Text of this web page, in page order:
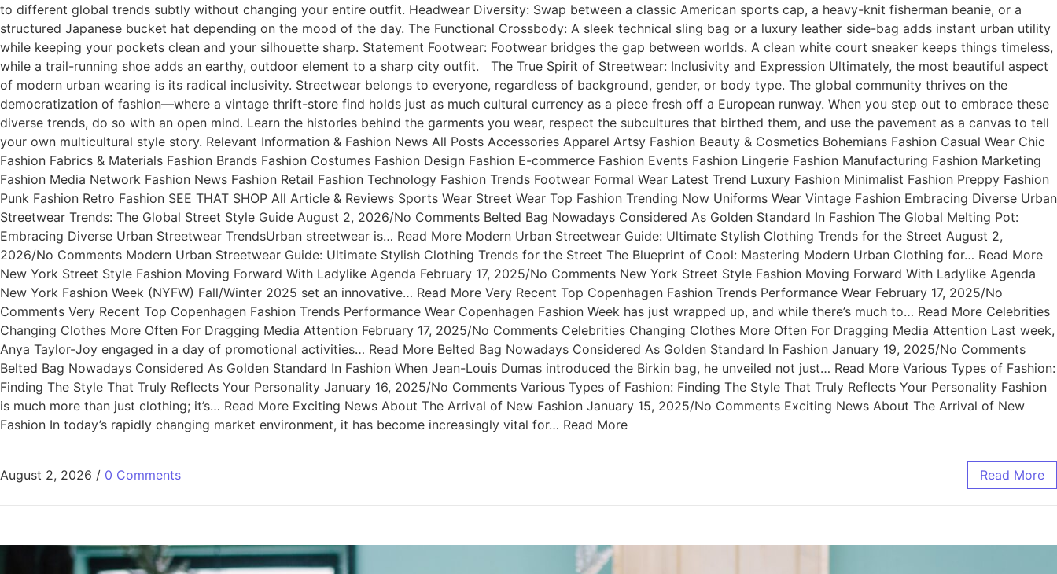
to different global trends subtly without changing your entire outfit. Headwear Diversity: Swap between a classic American sports cap, a heavy-knit fisherman beanie, or a
structured Japanese bucket hat depending on the mood of the day. The Functional Crossbody: A sleek technical sling bag or a luxury leather side-bag adds instant urban utility
while keeping your pockets clean and your silhouette sharp. Statement Footwear: Footwear bridges the gap between worlds. A clean white court sneaker keeps things timeless,
while a trail-running shoe adds an earthy, outdoor element to a sharp city outfit. The True Spirit of Streetwear: Inclusivity and Expression Ultimately, the most beautiful aspect
of modern urban wearing is its radical inclusivity. Streetwear belongs to everyone, regardless of background, gender, or body type. The global community thrives on the
democratization of fashion—where a vintage thrift-store find holds just as much cultural currency as a piece fresh off a European runway. When you step out to embrace these
diverse trends, do so with an open mind. Learn the histories behind the garments you wear, respect the subcultures that birthed them, and use the pavement as a canvas to tell
your own multicultural style story. Relevant Information & Fashion News All Posts Accessories Apparel Artsy Fashion Beauty & Cosmetics Bohemians Fashion Casual Wear Chic
Fashion Fabrics & Materials Fashion Brands Fashion Costumes Fashion Design Fashion E-commerce Fashion Events Fashion Lingerie Fashion Manufacturing Fashion Marketing
Fashion Media Network Fashion News Fashion Retail Fashion Technology Fashion Trends Footwear Formal Wear Latest Trend Luxury Fashion Minimalist Fashion Preppy Fashion
Punk Fashion Retro Fashion SEE THAT SHOP All Article & Reviews Sports Wear Street Wear Top Fashion Trending Now Uniforms Wear Vintage Fashion Embracing Diverse Urban
Streetwear Trends: The Global Street Style Guide August 2, 2026/No Comments Belted Bag Nowadays Considered As Golden Standard In Fashion The Global Melting Pot:
Embracing Diverse Urban Streetwear TrendsUrban streetwear is… Read More Modern Urban Streetwear Guide: Ultimate Stylish Clothing Trends for the Street August 2,
2026/No Comments Modern Urban Streetwear Guide: Ultimate Stylish Clothing Trends for the Street The Blueprint of Cool: Mastering Modern Urban Clothing for… Read More
New York Street Style Fashion Moving Forward With Ladylike Agenda February 17, 2025/No Comments New York Street Style Fashion Moving Forward With Ladylike Agenda
New York Fashion Week (NYFW) Fall/Winter 2025 set an innovative… Read More Very Recent Top Copenhagen Fashion Trends Performance Wear February 17, 2025/No
Comments Very Recent Top Copenhagen Fashion Trends Performance Wear Copenhagen Fashion Week has just wrapped up, and while there’s much to… Read More Celebrities
Changing Clothes More Often For Dragging Media Attention February 17, 2025/No Comments Celebrities Changing Clothes More Often For Dragging Media Attention Last week,
Anya Taylor-Joy engaged in a day of promotional activities… Read More Belted Bag Nowadays Considered As Golden Standard In Fashion January 19, 2025/No Comments
Belted Bag Nowadays Considered As Golden Standard In Fashion When Jean-Louis Dumas introduced the Birkin bag, he unveiled not just… Read More Various Types of Fashion:
Finding The Style That Truly Reflects Your Personality January 16, 2025/No Comments Various Types of Fashion: Finding The Style That Truly Reflects Your Personality Fashion
is much more than just clothing; it’s… Read More Exciting News About The Arrival of New Fashion January 15, 2025/No Comments Exciting News About The Arrival of New
Fashion In today’s rapidly changing market environment, it has become increasingly vital for… Read More
August 2, 2026 / 0 Comments Read More